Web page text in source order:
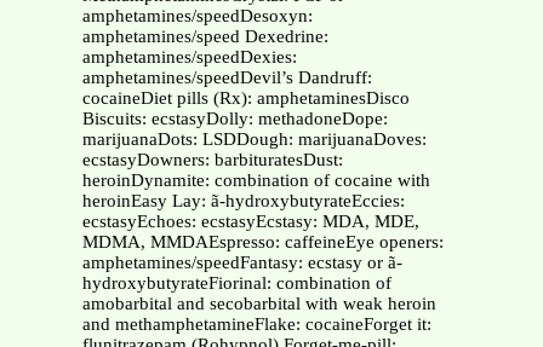
amphetamines/speedDesoxyn:
amphetamines/speed Dexedrine:
amphetamines/speedDexies:
amphetamines/speedDevil’s Dandruff:
cocaineDiet pills (Rx): amphetaminesDisco
Biscuits: ecstasyDolly: methadoneDope:
marijuanaDots: LSDDough: marijuanaDoves:
ecstasyDowners: barbituratesDust:
heroinDynamite: combination of cocaine with
heroinEasy Lay: ã-hydroxybutyrateEccies:
ecstasyEchoes: ecstasyEcstasy: MDA, MDE,
MDMA, MMDAEspresso: caffeineEye openers:
amphetamines/speedFantasy: ecstasy or ã-
hydroxybutyrateFiorinal: combination of
amobarbital and secobarbital with weak heroin
and methamphetamineFlake: cocaineForget it: